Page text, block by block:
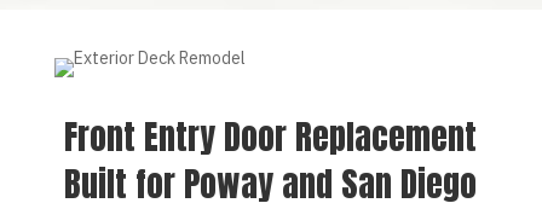
Front Entry Door Replacement
Built for Poway and San Diego